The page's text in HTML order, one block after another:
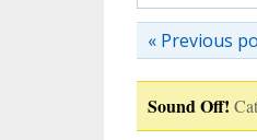
« Previous
Sound Off!